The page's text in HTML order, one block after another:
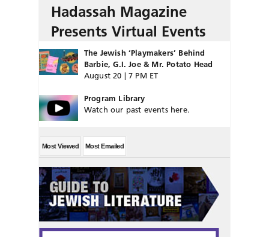
Hadassah Magazine
Presents Virtual Events
The Jewish ‘Playmakers’ Behind
Barbie, G.I. Joe & Mr. Potato Head
August 20 | 7 PM ET
Program Library
Watch our past events here.
Most Viewed Most Emailed